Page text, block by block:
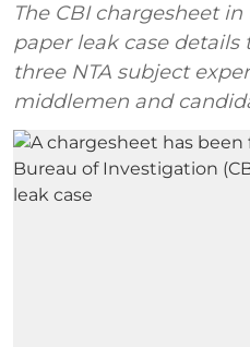
The CBI chargesheet in
paper leak case details
three NTA subject
middlemen and